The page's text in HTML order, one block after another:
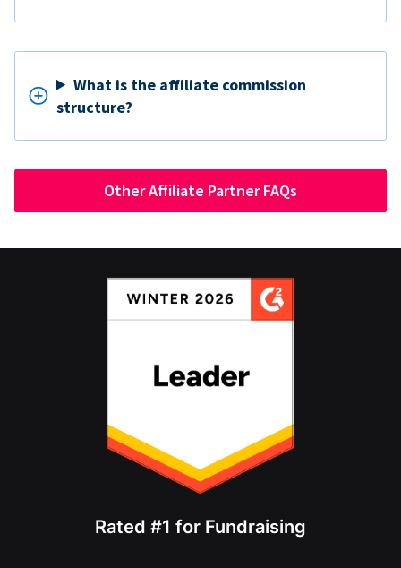
What is the affiliate commission
structure?
Other Affiliate Partner FAQs
Rated #1 for Fundraising